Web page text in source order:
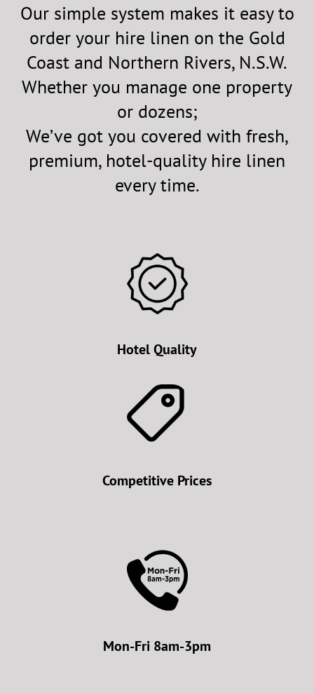
Our simple system makes it easy to
order your hire linen on the Gold
Coast and Northern Rivers, N.S.W.
Whether you manage one property
or dozens;
We’ve got you covered with fresh,
premium, hotel-quality hire linen
every time.
Hotel Quality
Competitive Prices
Mon-Fri 8am-3pm